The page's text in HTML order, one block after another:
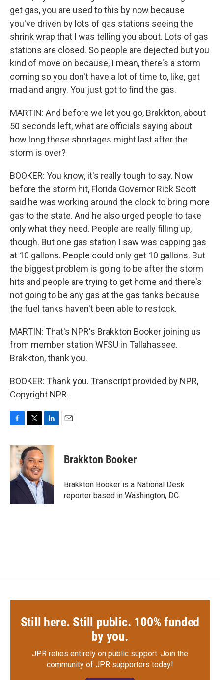
get gas, you are used to this by now because
you've driven by lots of gas stations seeing the
shrink wrap that I was telling you about. Lots of gas
stations are closed. So people are dejected but you
kind of move on because, I mean, there's a storm
coming so you don't have a lot of time to, like, get
mad and angry. You just got to find the gas.
MARTIN: And before we let you go, Brakkton, about
50 seconds left, what are officials saying about
how long these shortages might last after the
storm is over?
BOOKER: You know, it's really tough to say. Now
before the storm hit, Florida Governor Rick Scott
said he was working around the clock to bring more
gas to the state. And he also urged people to take
only what they need. People are really filling up,
though. But one gas station I saw was capping gas
at 10 gallons. People could only get 10 gallons. But
the biggest problem is going to be after the storm
hits and people are trying to get home and there's
not going to be any gas at the gas tanks because
the fuel tanks haven't been able to restock.
MARTIN: That's NPR's Brakkton Booker joining us
from member station WFSU in Tallahassee.
Brakkton, thank you.
BOOKER: Thank you. Transcript provided by NPR,
Copyright NPR.
c
b
o
o
i
t
t
e
r
n
e
I
n
Brakkton Booker
Brakkton Booker is a National Desk
reporter based in Washington, DC.
Still here. Still public. 100% funded
by you.
JPR relies entirely on public support. Join the
community of JPR supporters today!